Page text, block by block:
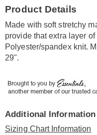
Information
Product Details
Made with soft stretchy
provide that extra layer
Polyester/spandex knit.
29".
Additional Information
Sizing Chart Information